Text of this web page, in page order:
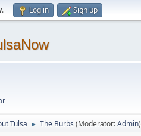
. Log in Sign up
Tulsa ► The Burbs (Moderator:Admin)